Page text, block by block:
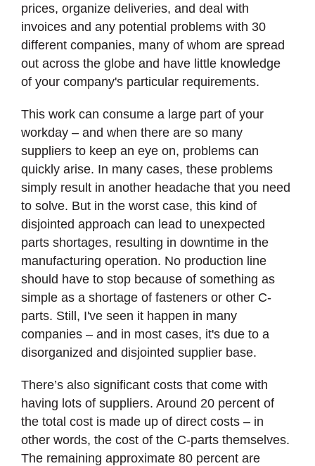
prices, organize deliveries, and deal with
invoices and any potential problems with 30
different companies, many of whom are spread
out across the globe and have little knowledge
of your company's particular requirements.
This work can consume a large part of your
workday – and when there are so many
suppliers to keep an eye on, problems can
quickly arise. In many cases, these problems
simply result in another headache that you need
to solve. But in the worst case, this kind of
disjointed approach can lead to unexpected
parts shortages, resulting in downtime in the
manufacturing operation. No production line
should have to stop because of something as
simple as a shortage of fasteners or other C-
parts. Still, I've seen it happen in many
companies – and in most cases, it's due to a
disorganized and disjointed supplier base.
There’s also significant costs that come with
having lots of suppliers. Around 20 percent of
the total cost is made up of direct costs – in
other words, the cost of the C-parts themselves.
The remaining approximate 80 percent are